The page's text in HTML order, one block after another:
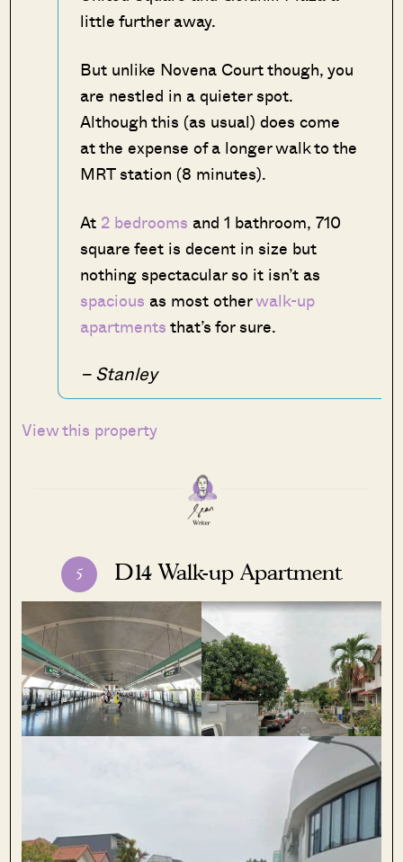
little further away.
But unlike Novena Court though, you
are nestled in a quieter spot.
Although this (as usual) does come
at the expense of a longer walk to the
MRT station (8 minutes).
At 2 bedrooms and 1 bathroom, 710
square feet is decent in size but
nothing spectacular so it isn’t as
spacious as most otherwalk-up
apartmentsthat’s for sure.
– Stanley
View this property
5 D14 Walk-up Apartment